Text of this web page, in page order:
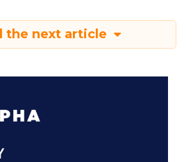
the next article